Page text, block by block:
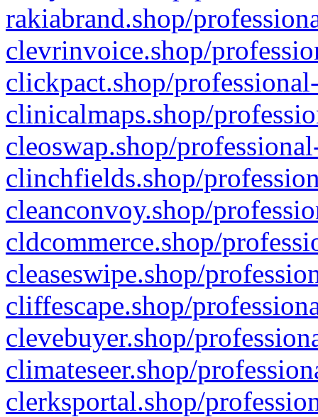
rakiabrand.shop/
clevrinvoice.shop/
clickpact.shop/
clinicalmaps.shop/
cleoswap.shop/
clinchfields.shop/
cleanconvoy.shop/
cldcommerce.shop/
cleaseswipe.shop/
cliffescape.shop/
clevebuyer.shop/
climateseer.shop/
clerksportal.shop/